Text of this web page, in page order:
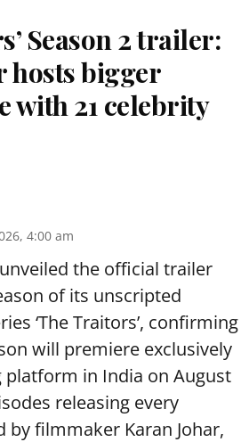
Season 2 trailer:
hosts bigger
with 21 celebrity
4:00 am
the official trailer
of its unscripted
‘The Traitors’, confirming
will premiere exclusively
in India on August
releasing every
by filmmaker Karan Johar,